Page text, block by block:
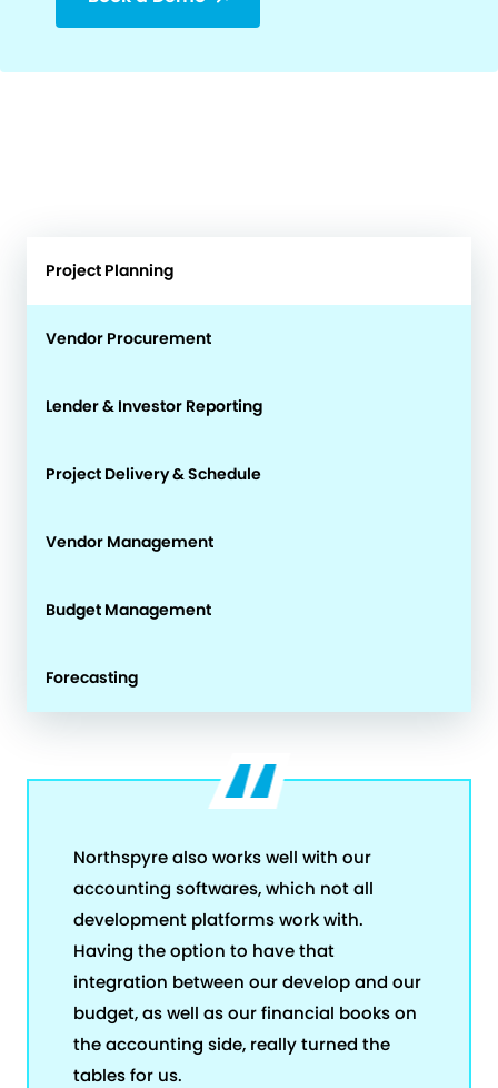
Project Planning
Vendor Procurement
Lender & Investor Reporting
Project Delivery & Schedule
Vendor Management
Budget Management
Forecasting
Northspyre also works well with our
accounting softwares, which not all
development platforms work with.
Having the option to have that
integration between our develop and our
budget, as well as our financial books on
the accounting side, really turned the
tables for us.